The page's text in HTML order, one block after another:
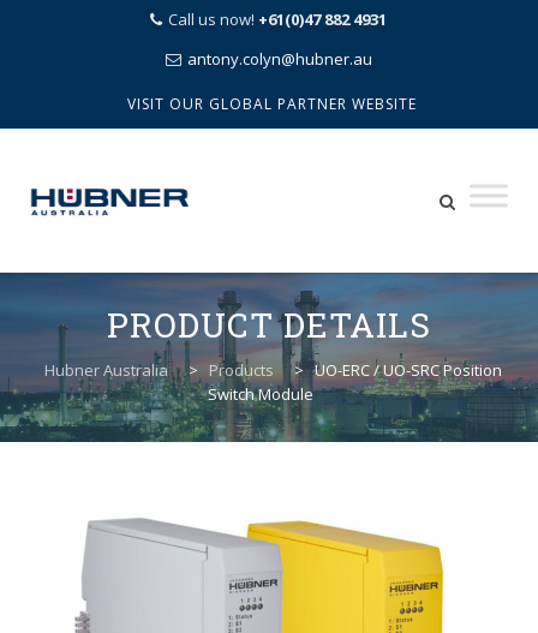
Call us now! +61(0)47 882 4931
antony.colyn@hubner.au
VISIT OUR GLOBAL PARTNER WEBSITE
content
PRODUCT DETAILS
Hubner Australia > Products > UO-ERC / UO-SRC Position
Switch Module